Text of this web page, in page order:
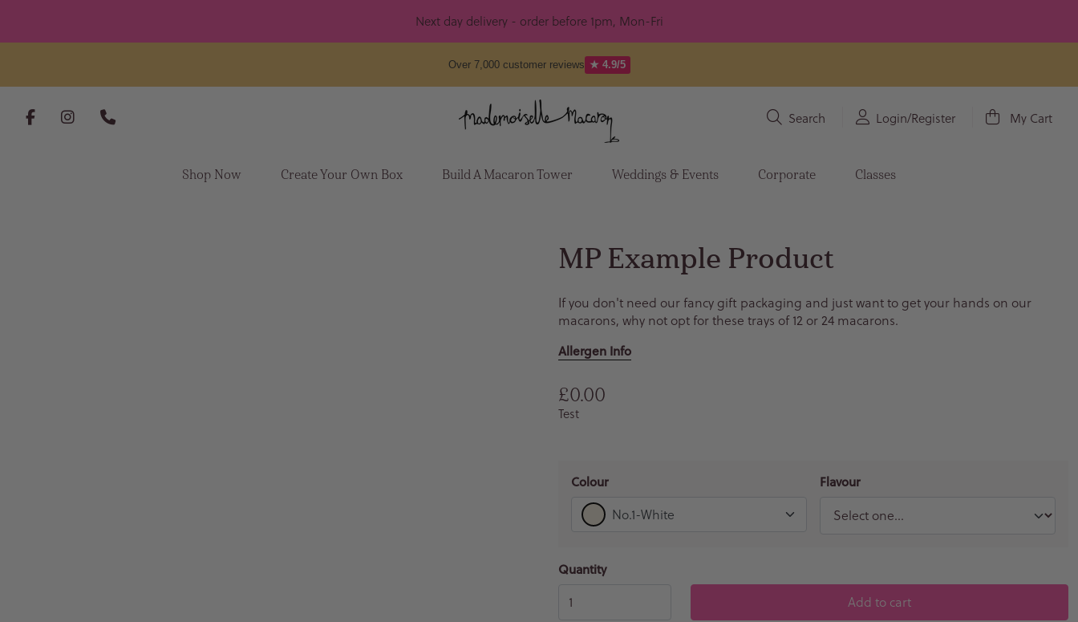
Next day delivery - order before 1pm, Mon-Fri
Over 7,000 customer reviews ★ 4.9/5
Search Login/Register My Cart
Shop Now Create Your Own Box Build A Macaron Tower Weddings & Events Corporate Classes
MP Example Product
If you don't need our fancy gift packaging and just want to get your hands on our
macarons, why not opt for these trays of 12 or 24 macarons.
Allergen Info
Regular price
£0.00
Test
Colour
No.1-White
Flavour
Quantity
Add to cart